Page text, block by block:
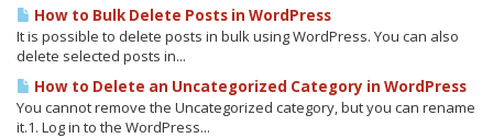
How to Bulk Delete Posts in WordPress
It is possible to delete posts in bulk using WordPress. You can also
delete selected posts in...
How to Delete an Uncategorized Category in WordPress
You cannot remove the Uncategorized category, but you can rename
it.1. Log in to the WordPress...